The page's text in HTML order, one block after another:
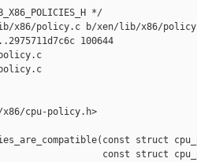
*/
policy.c b/xen/lib/x86/
100644
cpu-policy.h>
struct
const struct